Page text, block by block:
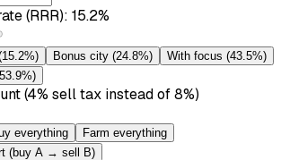
(RRR): 15.2%
15.2%) Bonus city (24.8%) With focus (43.5%)
53.9%)
(4% sell tax instead of 8%)
everything
Farm everything
(buy A → sell B)